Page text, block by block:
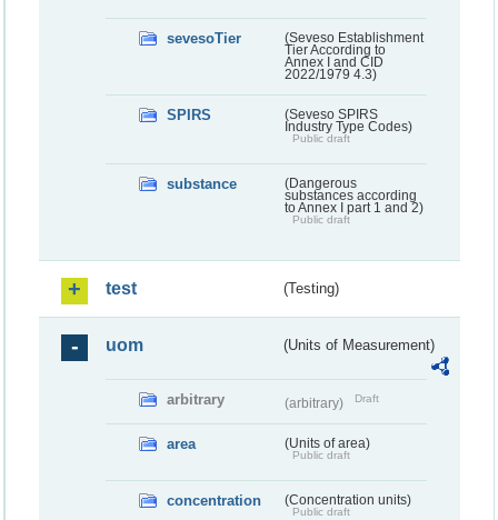
sevesoTier
(Seveso Establishment
Tier According to
Annex I and CID
2022/1979 4.3)
SPIRS
(Seveso SPIRS
Industry Type Codes)
Public draft
substance
(Dangerous
substances according
to Annex I part 1 and 2)
Public draft
test (Testing)
uom (Units of Measurement)
arbitrary (arbitrary) Draft
area (Units of area)
Public draft
concentration (Concentration units)
Public draft